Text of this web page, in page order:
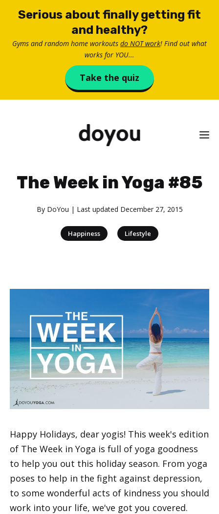
Serious about finally getting fit
and healthy?
Gyms and random home workouts do NOT work! Find out what
works for YOU...
Take the quiz
The Week in Yoga #85
By DoYou | Last updated December 27, 2015
Happiness Lifestyle
Happy Holidays, dear yogis! This week's edition
of The Week in Yoga is full of yoga goodness
to help you out this holiday season. From yoga
poses to help in the fight against depression,
to some wonderful acts of kindness you should
work into your life, we've got you covered.